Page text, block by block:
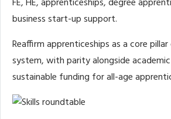
FE, HE, apprenticeships, degree
business start-up support.
Reaffirm apprenticeships as a core
system, with parity alongside
sustainable funding for all-age